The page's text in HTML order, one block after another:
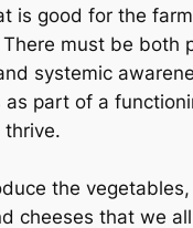
is good for the
must be both
systemic
as part of a
thrive.
the
cheeses that we